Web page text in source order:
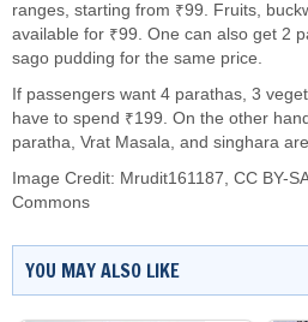
ranges, starting from ₹99. Fruits,
available for ₹99. One can also get 2
sago pudding for the same price.
If passengers want 4 parathas, 3
have to spend ₹199. On the other
paratha, Vrat Masala, and singhara
Image Credit: Mrudit161187, CC BY-
Commons
YOU MAY ALSO LIKE